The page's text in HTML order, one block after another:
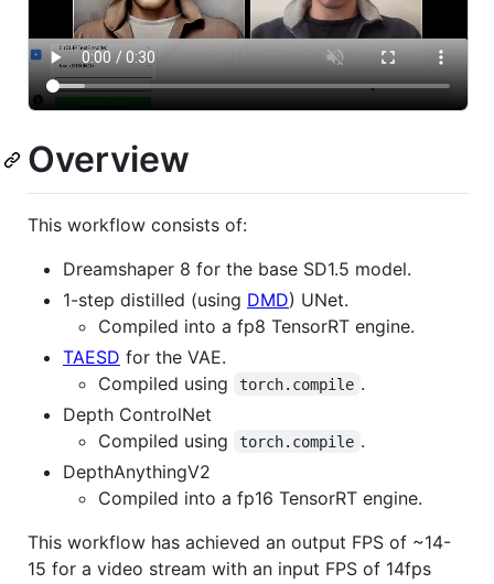
Overview
This workflow consists of:
Dreamshaper 8 for the base SD1.5 model.
1-step distilled (using DMD) UNet.
Compiled into a fp8 TensorRT engine.
TAESD for the VAE.
Compiled using
torch.compile .
Depth ControlNet
Compiled using
torch.compile .
DepthAnythingV2
Compiled into a fp16 TensorRT engine.
This workflow has achieved an output FPS of ~14-
15 for a video stream with an input FPS of 14fps